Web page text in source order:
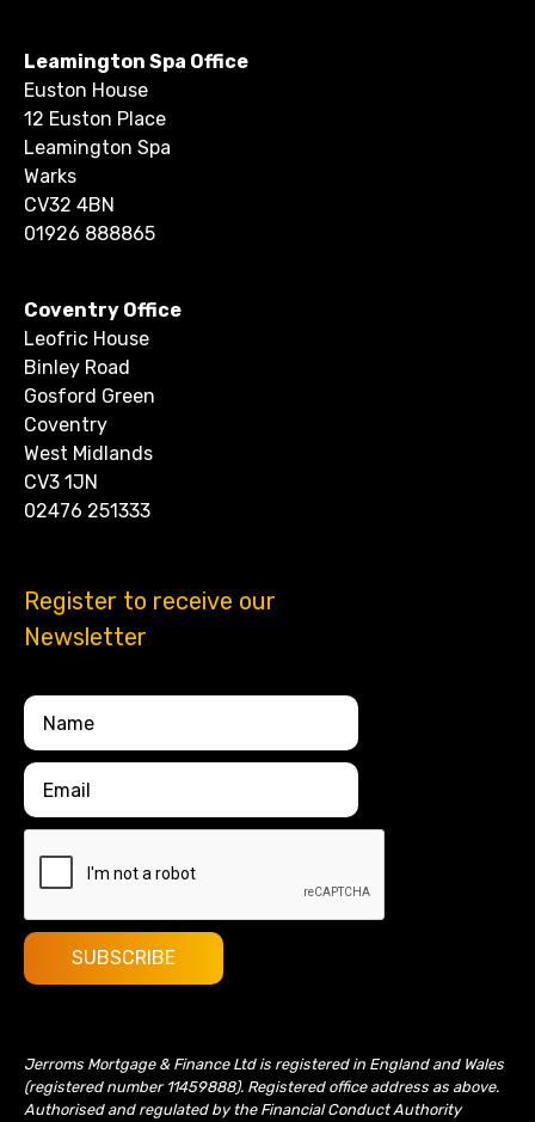
Leamington Spa Office
Euston House
12 Euston Place
Leamington Spa
Warks
CV32 4BN
01926 888865
Coventry Office
Leofric House
Binley Road
Gosford Green
Coventry
West Midlands
CV3 1JN
02476 251333
Register to receive our
Newsletter
Jerroms Mortgage & Finance Ltd is registered in England and Wales
(registered number 11459888). Registered office address as above.
Authorised and regulated by the Financial Conduct Authority